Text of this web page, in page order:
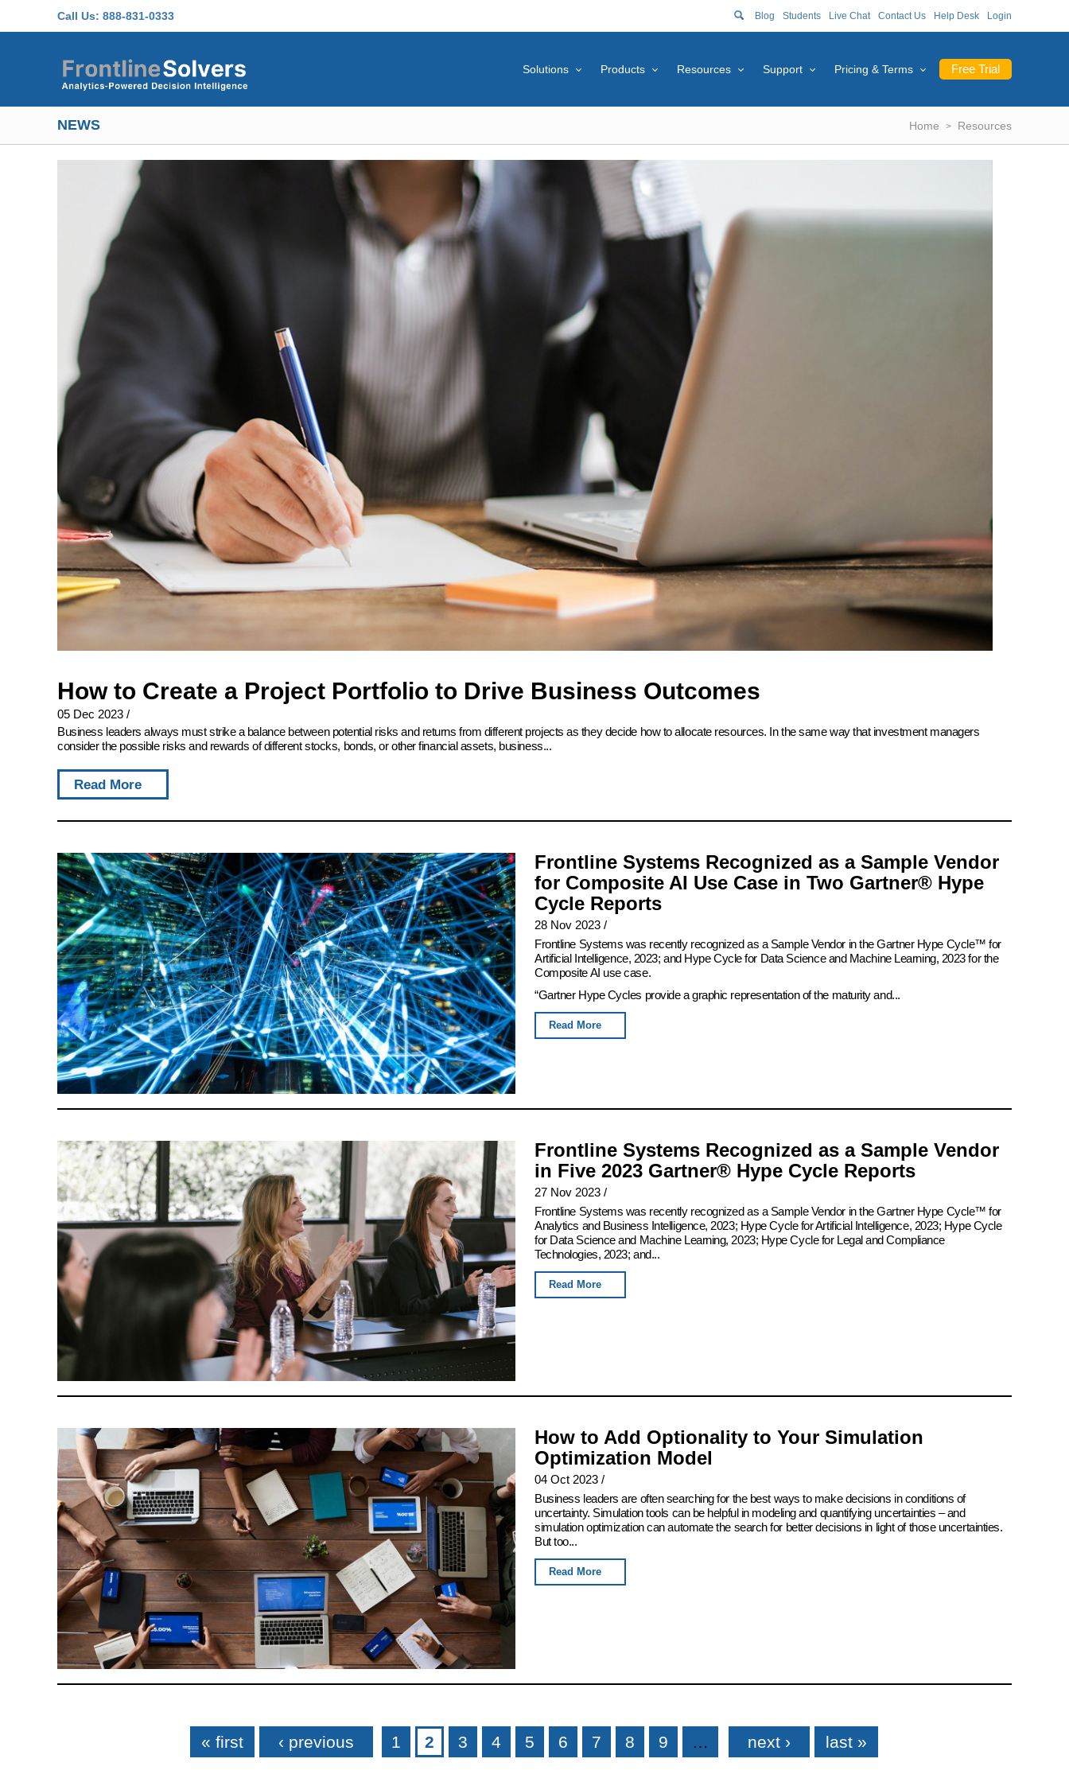
Call Us: 888-831-0333 Blog Students Live Chat Contact Us Help Desk Login
Free Trial
Solutions Products Resources Support Pricing & Terms
NEWS Home Resources
How to Create a Project Portfolio to Drive Business Outcomes
05 Dec 2023 /
Business leaders always must strike a balance between potential risks and returns from different projects as they decide how to allocate resources. In the same way that investment managers
consider the possible risks and rewards of different stocks, bonds, or other financial assets, business...
Read More
Frontline Systems Recognized as a Sample Vendor
for Composite AI Use Case in Two Gartner® Hype
Cycle Reports
28 Nov 2023 /
Frontline Systems was recently recognized as a Sample Vendor in the Gartner Hype Cycle™ for
Artificial Intelligence, 2023; and Hype Cycle for Data Science and Machine Learning, 2023 for the
Composite AI use case.
“Gartner Hype Cycles provide a graphic representation of the maturity and...
Read More
Frontline Systems Recognized as a Sample Vendor
in Five 2023 Gartner® Hype Cycle Reports
27 Nov 2023 /
Frontline Systems was recently recognized as a Sample Vendor in the Gartner Hype Cycle™ for
Analytics and Business Intelligence, 2023; Hype Cycle for Artificial Intelligence, 2023; Hype Cycle
for Data Science and Machine Learning, 2023; Hype Cycle for Legal and Compliance
Technologies, 2023; and...
Read More
How to Add Optionality to Your Simulation
Optimization Model
04 Oct 2023 /
Business leaders are often searching for the best ways to make decisions in conditions of
uncertainty. Simulation tools can be helpful in modeling and quantifying uncertainties – and
simulation optimization can automate the search for better decisions in light of those uncertainties.
But too...
Read More
« first ‹ previous 1 2 3 4 5 6 7 8 9 next › last »